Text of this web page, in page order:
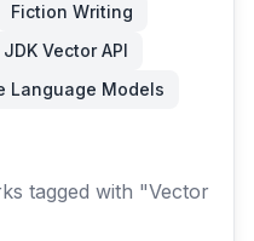
Fiction Writing
JDK Vector API
Language Models
tagged with "Vector